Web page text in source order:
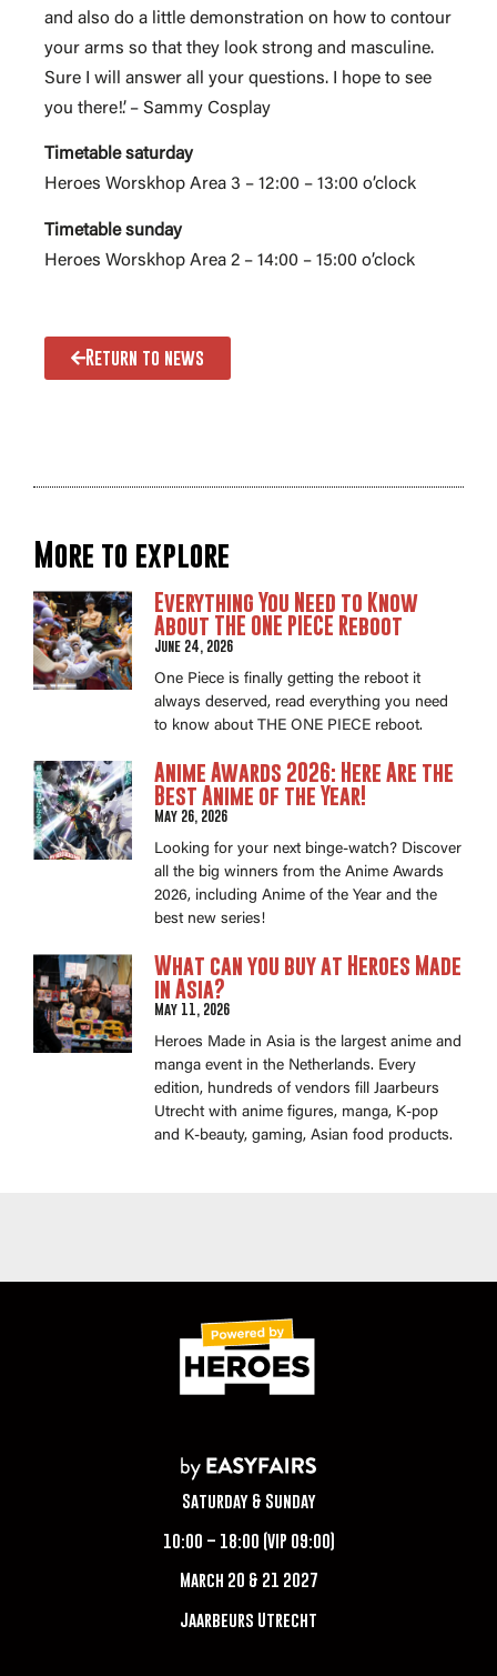
and also do a little demonstration on how to contour
your arms so that they look strong and masculine.
Sure I will answer all your questions. I hope to see
you there!’. – Sammy Cosplay
Timetable saturday
Heroes Worskhop Area 3 – 12:00 – 13:00 o’clock
Timetable sunday
Heroes Worskhop Area 2 – 14:00 – 15:00 o’clock
Return to news
More to explore
Everything You Need to Know
About THE ONE PIECE Reboot
June 24, 2026
One Piece is finally getting the reboot it
always deserved, read everything you need
to know about THE ONE PIECE reboot.
Anime Awards 2026: Here Are the
Best Anime of the Year!
May 26, 2026
Looking for your next binge-watch? Discover
all the big winners from the Anime Awards
2026, including Anime of the Year and the
best new series!
What can you buy at Heroes Made
in Asia?
May 11, 2026
Heroes Made in Asia is the largest anime and
manga event in the Netherlands. Every
edition, hundreds of vendors fill Jaarbeurs
Utrecht with anime figures, manga, K-pop
and K-beauty, gaming, Asian food products.
Saturday & Sunday
10:00 – 18:00 (VIP 09:00)
March 20 & 21 2027
Jaarbeurs Utrecht